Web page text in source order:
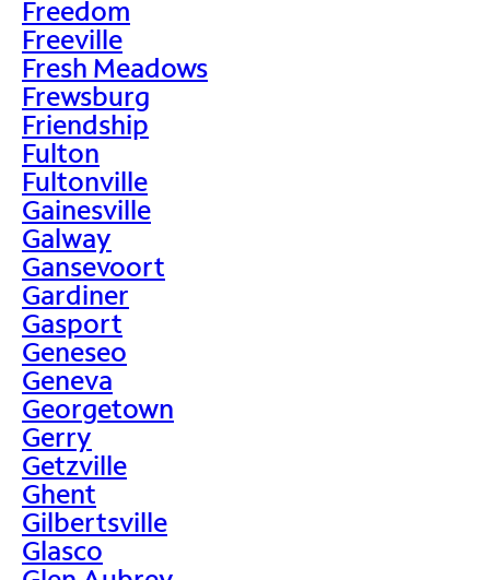
Freedom
Freeville
Fresh Meadows
Frewsburg
Friendship
Fulton
Fultonville
Gainesville
Galway
Gansevoort
Gardiner
Gasport
Geneseo
Geneva
Georgetown
Gerry
Getzville
Ghent
Gilbertsville
Glasco